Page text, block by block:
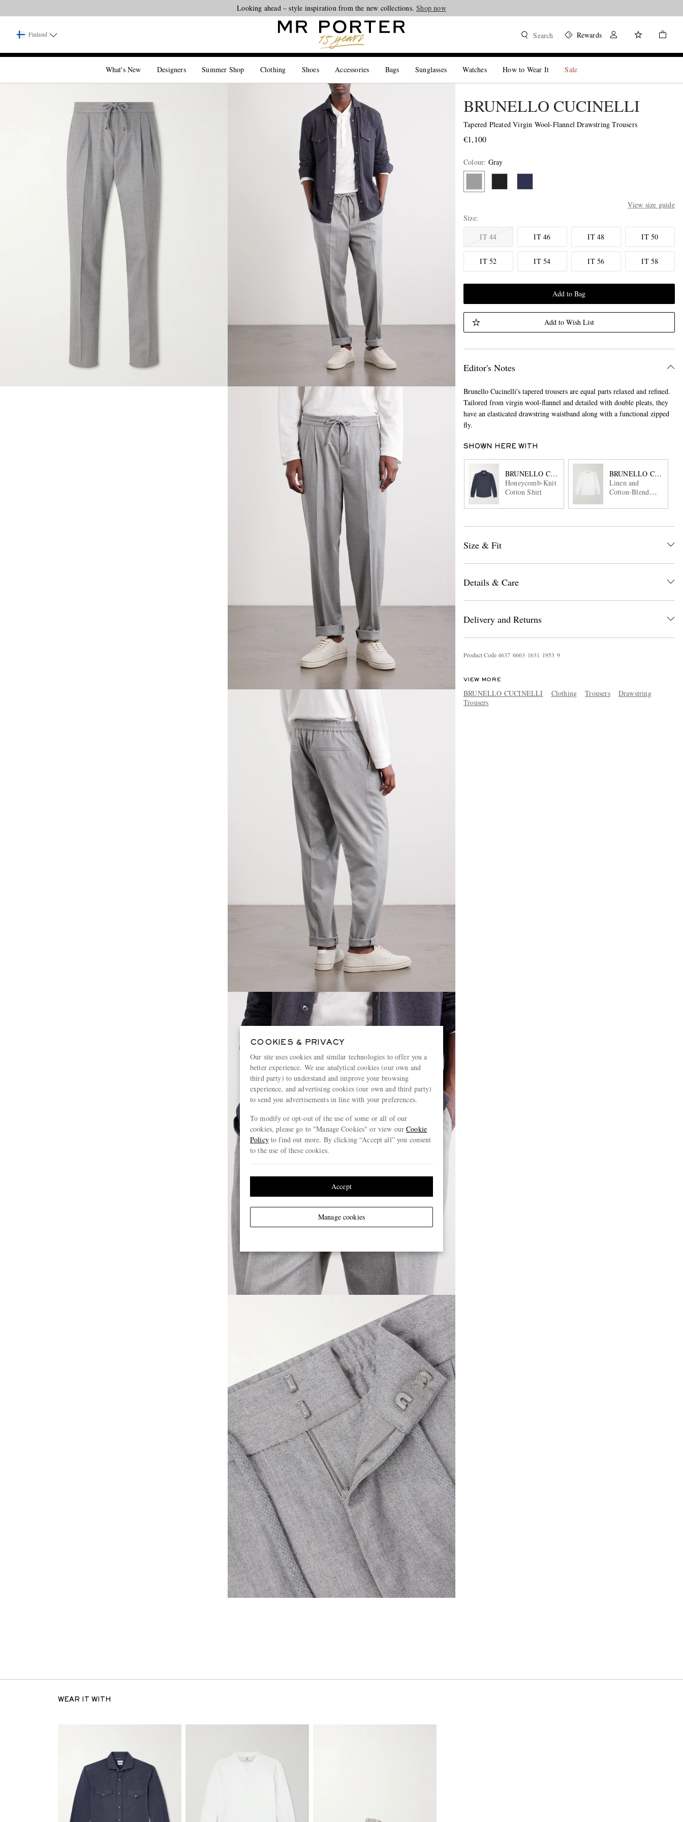
Looking ahead – style inspiration from the new collections.Shop now
Finland Search Rewards
What's New Designers Summer Shop Clothing Shoes Accessories Bags Sunglasses Watches How to Wear It Sale
BRUNELLO CUCINELLI
Tapered Pleated Virgin Wool-Flannel Drawstring Trousers
€1,100
Colour: Gray
View size guide
Size
IT 44
IT 46 IT 48 IT 50
IT 52 IT 54 IT 56 IT 58
Add to Bag
Add to Wish List
Editor's Notes
Brunello Cucinelli's tapered trousers are equal parts relaxed and refined.
Tailored from virgin wool-flannel and detailed with double pleats, they
have an elasticated drawstring waistband along with a functional zipped
fly.
SHOWN HERE WITH
BRUNELLO CUCINELLI
Honeycomb-Knit
Cotton Shirt
BRUNELLO
Linen and
Cotton-Blend
Size & Fit
Details & Care
Delivery and Returns
Product Code4637 6663 1631 1953 9
VIEW MORE
BRUNELLO CUCINELLI Clothing Trousers
Drawstring
Trousers
WEAR IT WITH
COOKIES & PRIVACY
Our site uses cookies and similar technologies to offer you a
better experience. We use analytical cookies (our own and
third party) to understand and improve your browsing
experience, and advertising cookies (our own and third party)
to send you advertisements in line with your preferences.
To modify or opt-out of the use of some or all of our
cookies, please go to "Manage Cookies" or view ourCookie
Policyto find out more. By clicking “Accept all” you consent
to the use of these cookies.
Manage cookies
Accept